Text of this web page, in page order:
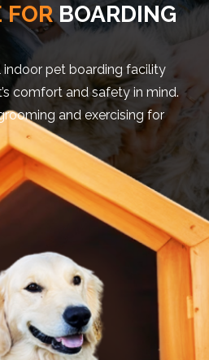
FOR BOARDING
indoor pet boarding facility
comfort and safety in mind.
and exercising for